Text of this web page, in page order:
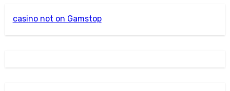
casino not on Gamstop